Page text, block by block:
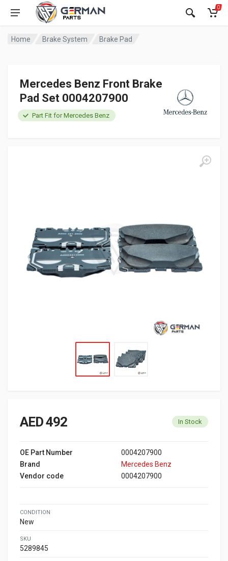
0
Home Brake System Brake Pad
Mercedes Benz Front Brake
Pad Set 0004207900
Part Fit for Mercedes Benz
AED 492 In Stock
OE Part Number
0004207900
Brand
Mercedes Benz
Vendor code
0004207900
CONDITION
New
SKU
5289845